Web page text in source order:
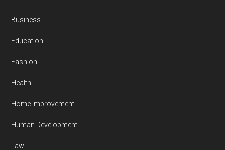
Business
Education
Fashion
Health
Home Improvement
Human Development
Law